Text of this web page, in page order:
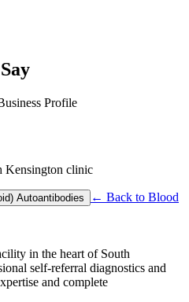
Profile
Kensington clinic
Autoantibodies ← Back to Blood
in the heart of South
self-referral diagnostics and
and complete